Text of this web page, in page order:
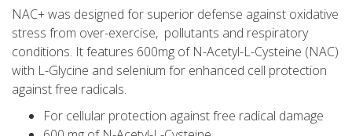
NAC+ was designed for superior defense against oxidative
stress from over-exercise, pollutants and respiratory
conditions. It features 600mg of N-Acetyl-L-Cysteine (NAC)
with L-Glycine and selenium for enhanced cell protection
against free radicals.
For cellular protection against free radical damage